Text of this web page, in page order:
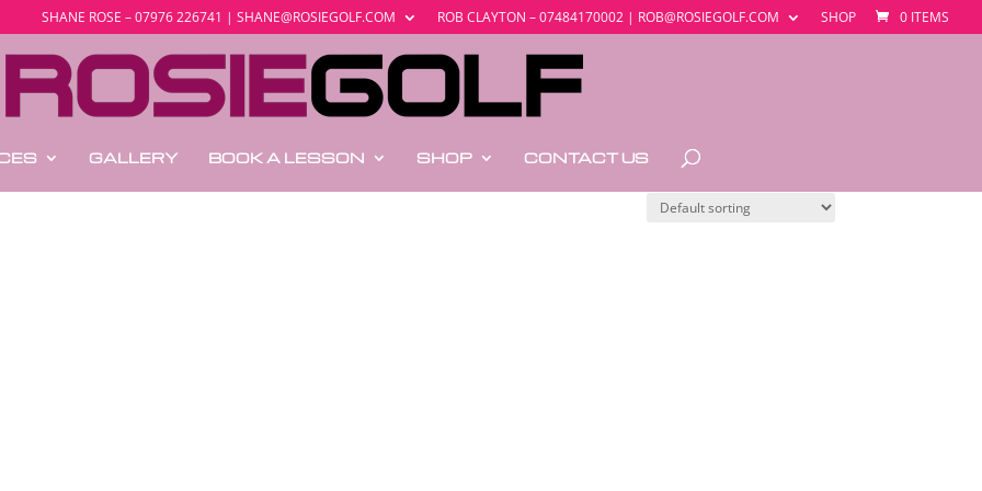
SHANE ROSE – 07976 226741 | SHANE@ROSIEGOLF.COM ROB CLAYTON – 07484170002 | ROB@ROSIEGOLF.COM SHOP 0 ITEMS
GALLERY BOOK A LESSON SHOP CONTACT US